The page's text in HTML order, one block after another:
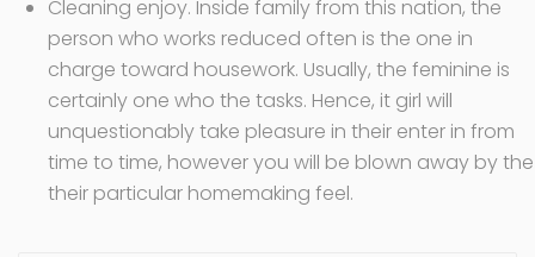
Cleaning enjoy. Inside family from this nation, the
person who works reduced often is the one in
charge toward housework. Usually, the feminine is
certainly one who the tasks. Hence, it girl will
unquestionably take pleasure in their enter in from
time to time, however you will be blown away by the
their particular homemaking feel.